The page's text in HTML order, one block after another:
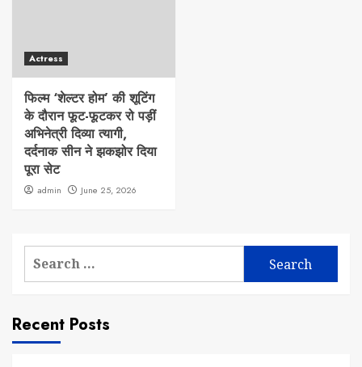
Actress
फिल्म ‘शेल्टर होम’ की शूटिंग
के दौरान फूट-फूटकर रो पड़ीं
अभिनेत्री दिव्या त्यागी,
दर्दनाक सीन ने झकझोर दिया
पूरा सेट
admin June 25, 2026
Search
Recent Posts